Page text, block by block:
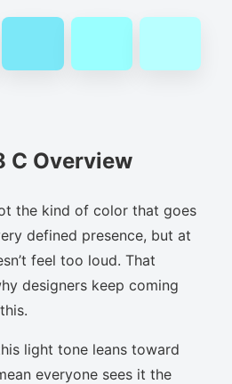
C Overview
the kind of color that goes
defined presence, but at
feel too loud. That
designers keep coming
light tone leans toward
everyone sees it the